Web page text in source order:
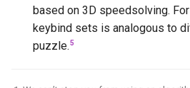
based on 3D speedsolving.
keybind sets is analogous to
puzzle.5